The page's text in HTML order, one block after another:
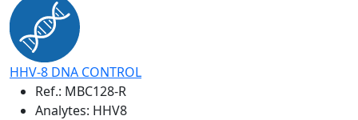
HHV-8 DNA CONTROL
Ref.: MBC128-R
Analytes: HHV8